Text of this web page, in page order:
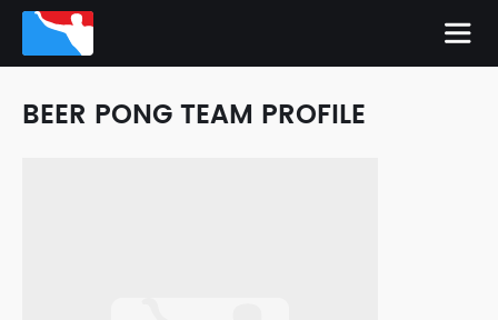
BEER PONG TEAM PROFILE